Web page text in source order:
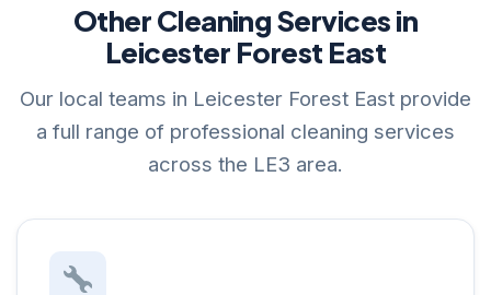
Other Cleaning Services in
Leicester Forest East
Our local teams in Leicester Forest East provide
a full range of professional cleaning services
across the LE3 area.